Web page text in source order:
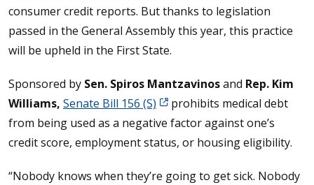
consumer credit reports. But thanks to legislation
passed in the General Assembly this year, this practice
will be upheld in the First State.
Sponsored by Sen. Spiros Mantzavinosand Rep. Kim
Williams, Senate Bill 156 (S)
prohibits medical debt
from being used as a negative factor against one’s
credit score, employment status, or housing eligibility.
“Nobody knows when they’re going to get sick. Nobody